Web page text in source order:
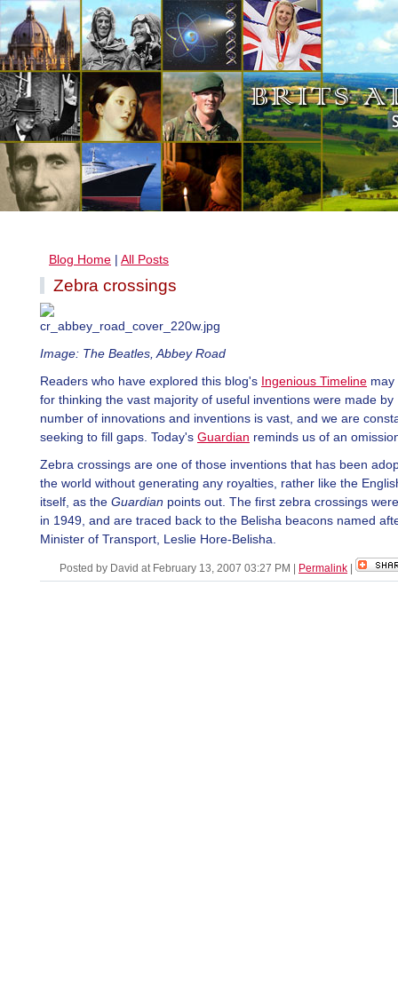
Blog Home | All Posts
Zebra crossings
Image: The Beatles, Abbey Road
Readers who have explored this blog's Ingenious Timeline may
for thinking the vast majority of useful inventions were made by
number of innovations and inventions is vast, and we are
seeking to fill gaps. Today's Guardian reminds us of an
Zebra crossings are one of those inventions that has been
the world without generating any royalties, rather like the
itself, as the Guardian points out. The first zebra crossings
in 1949, and are traced back to the Belisha beacons named
Minister of Transport, Leslie Hore-Belisha.
Posted by David at February 13, 2007 03:27 PM Permalink